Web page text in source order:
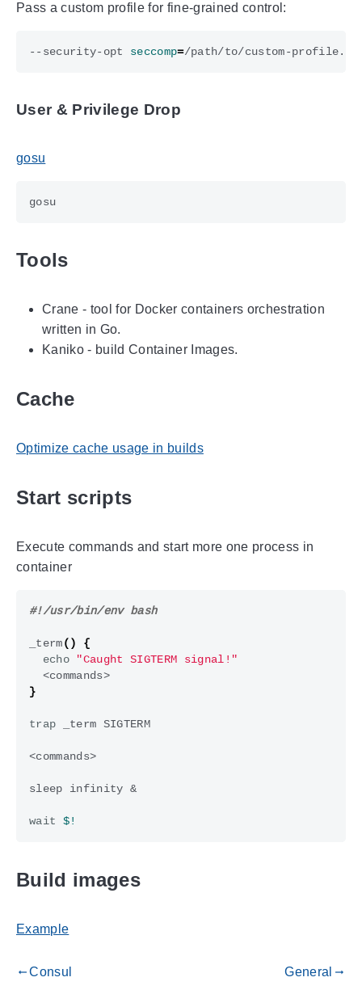
Pass a custom profile for fine-grained control:
--security-opt seccomp=
User & Privilege Drop
gosu
Tools
Crane - tool for Docker containers orchestration
written in Go.
Kaniko - build Container Images.
Cache
Optimize cache usage in builds
Start scripts
Execute commands and start more one process in
container
#!/usr/bin/env bash
_term()
{
echo
"Caught SIGTERM signal!"
  <commands>
}
trap _term SIGTERM
sleep infinity &
wait $!
Build images
Example
gdoc_arrow_left_altConsul General gdoc_arrow_right_alt